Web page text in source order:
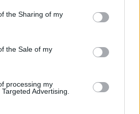
usage behaviour. You may click to
Google and its third-party tags to
specified purposes in below Google
the Sharing of my
the Sale of my
processing my
Advertising.
hogy mitől nem vagyok még
írhatnék, ugyanis…